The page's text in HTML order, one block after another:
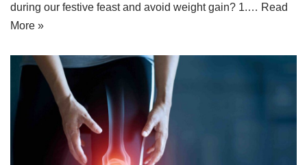
during our festive feast and avoid weight gain? 1.… Read
More »